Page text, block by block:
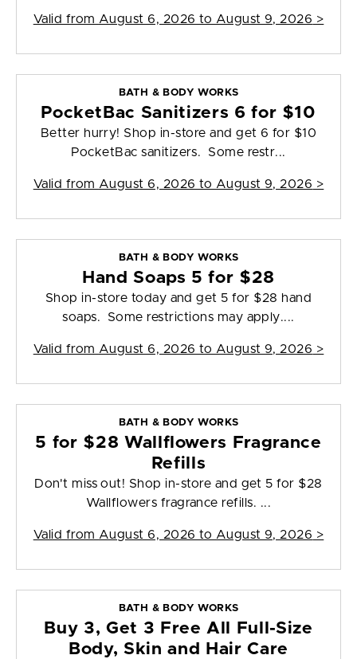
Valid from August 6, 2026 to August 9, 2026 >
BATH & BODY WORKS
PocketBac Sanitizers 6 for $10
Better hurry! Shop in-store and get 6 for $10
PocketBac sanitizers. Some restr...
Valid from August 6, 2026 to August 9, 2026 >
BATH & BODY WORKS
Hand Soaps 5 for $28
Shop in-store today and get 5 for $28 hand
soaps. Some restrictions may apply....
Valid from August 6, 2026 to August 9, 2026 >
BATH & BODY WORKS
5 for $28 Wallflowers Fragrance
Refills
Don't miss out! Shop in-store and get 5 for $28
Wallflowers fragrance refills. ...
Valid from August 6, 2026 to August 9, 2026 >
BATH & BODY WORKS
Buy 3, Get 3 Free All Full-Size
Body, Skin and Hair Care